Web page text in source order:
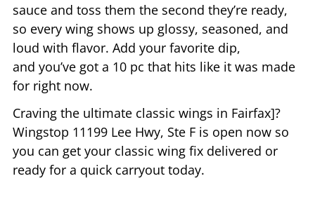
sauce and toss them the second they’re ready,
so every wing shows up glossy, seasoned, and
loud with flavor. Add your favorite dip,
and you’ve got a 10 pc that hits like it was made
for right now.
Craving the ultimate classic wings in Fairfax]?
Wingstop 11199 Lee Hwy, Ste F is open now so
you can get your classic wing fix delivered or
ready for a quick carryout today.